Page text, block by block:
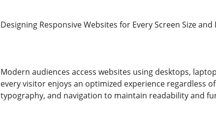
Designing Responsive Websites for Every Screen Size and
Modern audiences access websites using desktops,
every visitor enjoys an optimized experience regardless
typography, and navigation to maintain readability and